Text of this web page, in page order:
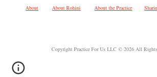
About About Rohini About the Practice
Copyright Practice For Us LLC © 2026 All Rights